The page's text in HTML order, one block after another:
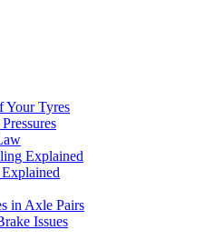
Your Tyres
Explained
in Axle Pairs
Issues